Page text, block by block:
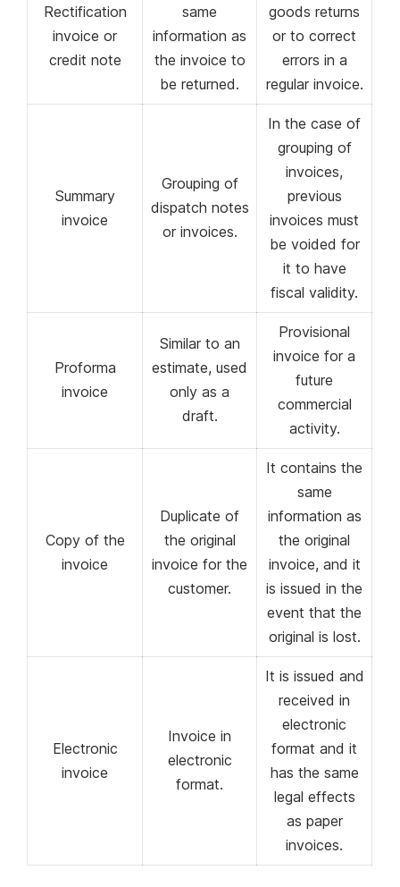
Rectification
invoice or
credit note
same
information as
the invoice to
be returned.
goods returns
or to correct
errors in a
regular invoice.
Summary
invoice
Grouping of
dispatch notes
or invoices.
In the case of
grouping of
invoices,
previous
invoices must
be voided for
it to have
fiscal validity.
Proforma
invoice
Similar to an
estimate, used
only as a
draft.
Provisional
invoice for a
future
commercial
activity.
Copy of the
invoice
Duplicate of
the original
invoice for the
customer.
It contains the
same
information as
the original
invoice, and it
is issued in the
event that the
original is lost.
Electronic
invoice
Invoice in
electronic
format.
It is issued and
received in
electronic
format and it
has the same
legal effects
as paper
invoices.